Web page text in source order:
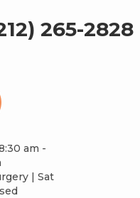
265-2828
am -
| Sat